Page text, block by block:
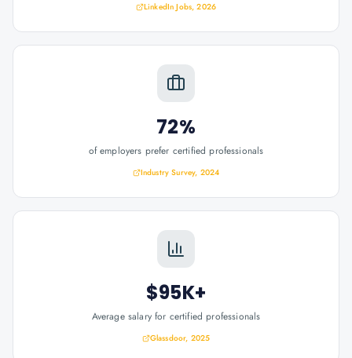
LinkedIn Jobs, 2026
72%
of employers prefer certified professionals
Industry Survey, 2024
$95K+
Average salary for certified professionals
Glassdoor, 2025